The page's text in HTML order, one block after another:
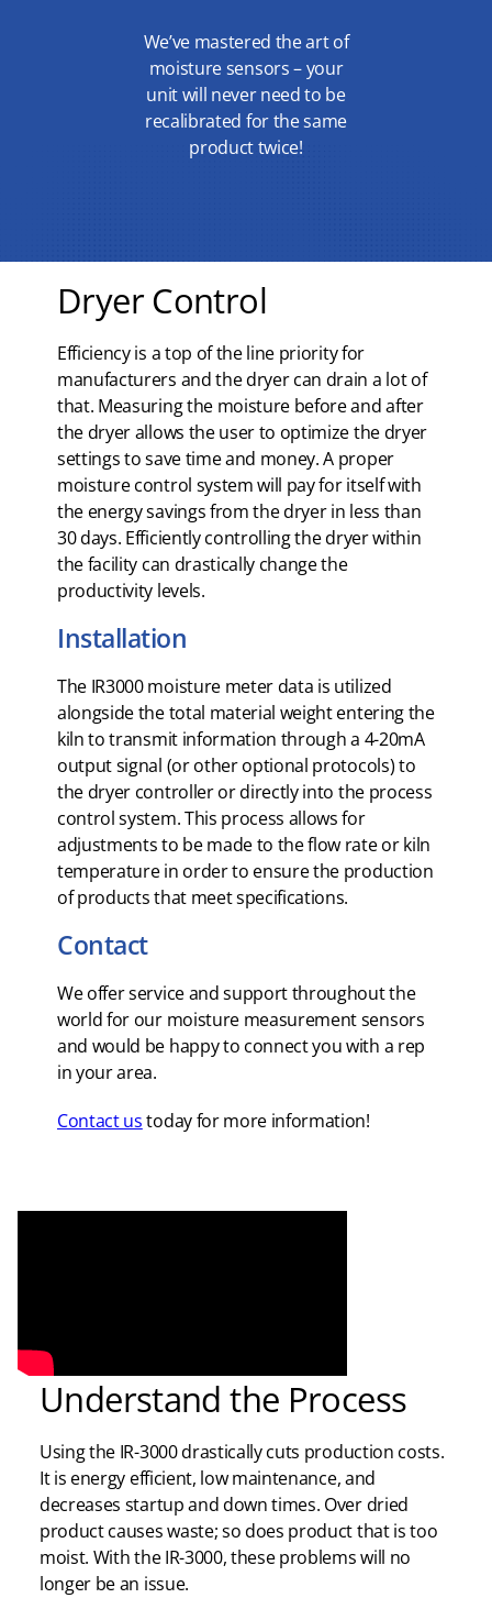
We’ve mastered the art of
moisture sensors – your
unit will never need to be
recalibrated for the same
product twice!
Dryer Control
Efficiency is a top of the line priority for
manufacturers and the dryer can drain a lot of
that. Measuring the moisture before and after
the dryer allows the user to optimize the dryer
settings to save time and money. A proper
moisture control system will pay for itself with
the energy savings from the dryer in less than
30 days. Efficiently controlling the dryer within
the facility can drastically change the
productivity levels.
Installation
The IR3000 moisture meter data is utilized
alongside the total material weight entering the
kiln to transmit information through a 4-20mA
output signal (or other optional protocols) to
the dryer controller or directly into the process
control system. This process allows for
adjustments to be made to the flow rate or kiln
temperature in order to ensure the production
of products that meet specifications.
Contact
We offer service and support throughout the
world for our moisture measurement sensors
and would be happy to connect you with a rep
in your area.
Contact ustoday for more information!
Understand the Process
Using the IR-3000 drastically cuts production costs.
It is energy efficient, low maintenance, and
decreases startup and down times. Over dried
product causes waste; so does product that is too
moist. With the IR-3000, these problems will no
longer be an issue.